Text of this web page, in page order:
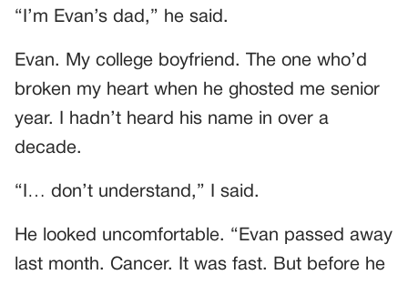
“I’m Evan’s dad,” he said.
Evan. My college boyfriend. The one who’d
broken my heart when he ghosted me senior
year. I hadn’t heard his name in over a
decade.
“I… don’t understand,” I said.
He looked uncomfortable. “Evan passed away
last month. Cancer. It was fast. But before he